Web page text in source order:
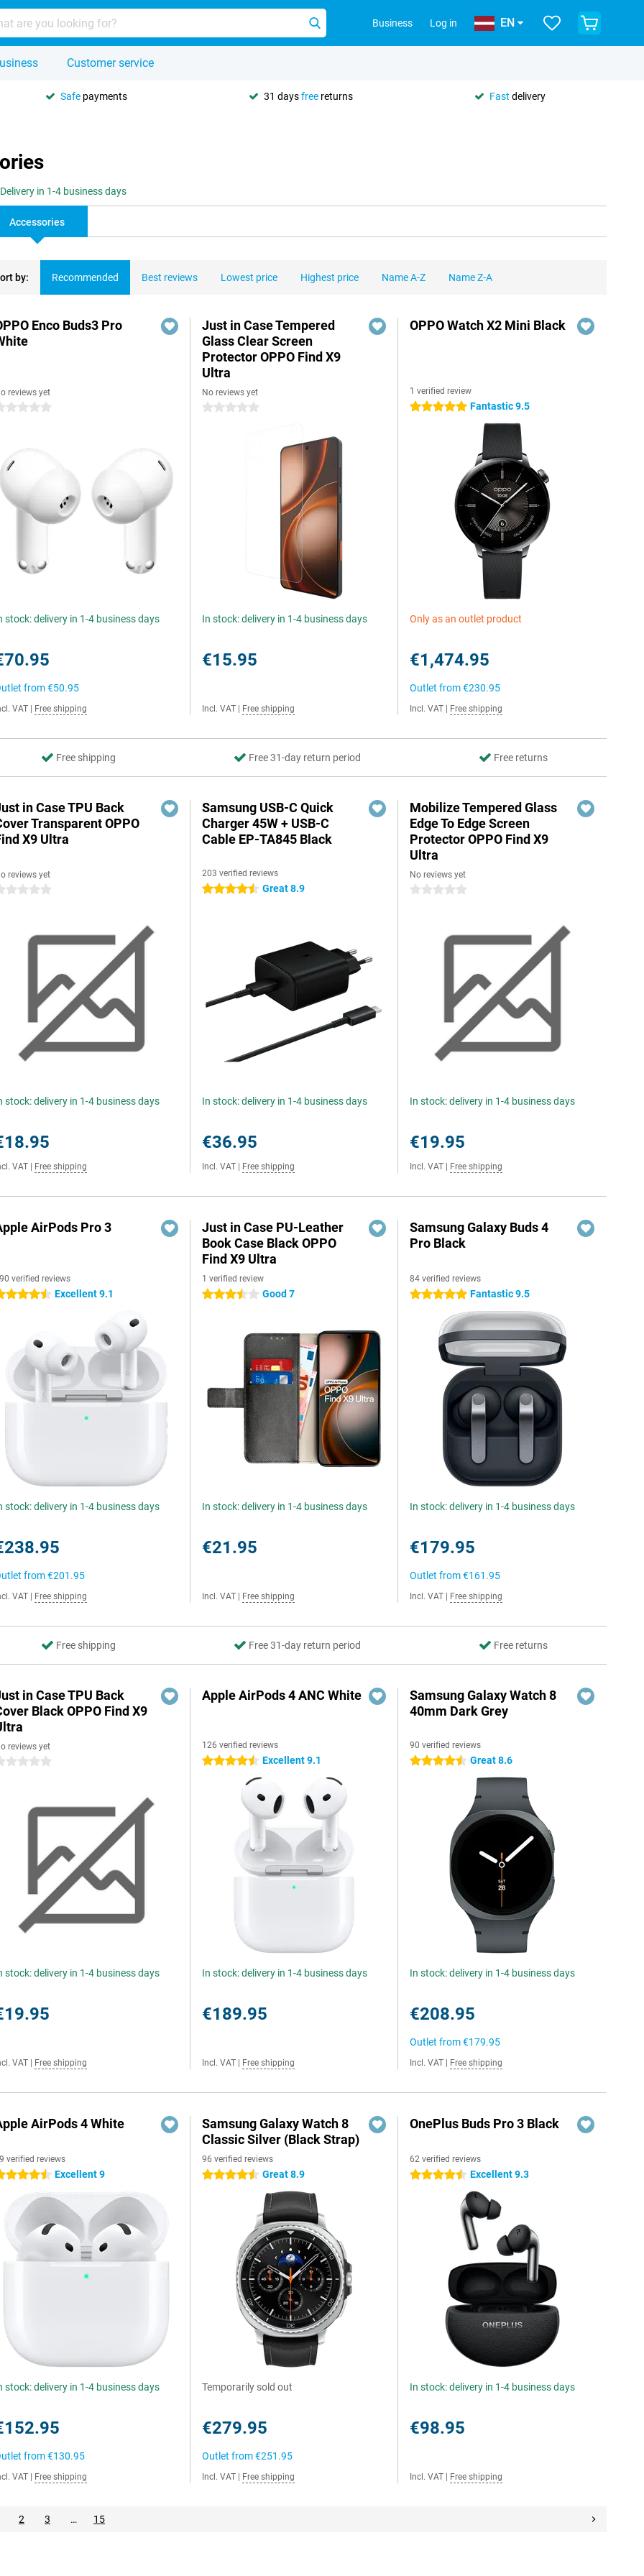
Business Log in EN
Customer service
Safe payments 31 daysfree returns Fast delivery
Delivery in 1-4 business days
Accessories
by: Recommended Best reviews Lowest price Highest price Name A-Z Name Z-A
Enco Buds3 Pro
reviews yet
stars
stock: delivery in 1-4 business days
from€50.95
VAT Free shipping
Just in Case Tempered
Glass Clear Screen
Protector OPPO Find X9
Ultra
No reviews yet
0 stars
In stock: delivery in 1-4 business days
€15.95
Incl. VAT Free shipping
OPPO Watch X2 Mini Black
1 verified review
5 stars Fantastic 9.5
Only as an outlet product
€1,474.95
Outlet from€230.95
Incl. VAT Free shipping
Free shipping Free 31-day return period Free returns
in Case TPU Back
Transparent OPPO
X9 Ultra
reviews yet
stars
stock: delivery in 1-4 business days
VAT Free shipping
Samsung USB-C Quick
Charger 45W + USB-C
Cable EP-TA845 Black
203 verified reviews
4.5 stars Great 8.9
In stock: delivery in 1-4 business days
€36.95
Incl. VAT Free shipping
Mobilize Tempered Glass
Edge To Edge Screen
Protector OPPO Find X9
Ultra
No reviews yet
0 stars
In stock: delivery in 1-4 business days
€19.95
Incl. VAT Free shipping
AirPods Pro 3
verified reviews
stars Excellent 9.1
stock: delivery in 1-4 business days
from€201.95
VAT Free shipping
Just in Case PU-Leather
Book Case Black OPPO
Find X9 Ultra
1 verified review
3.5 stars Good 7
In stock: delivery in 1-4 business days
€21.95
Incl. VAT Free shipping
Samsung Galaxy Buds 4
Pro Black
84 verified reviews
5 stars Fantastic 9.5
In stock: delivery in 1-4 business days
€179.95
Outlet from€161.95
Incl. VAT Free shipping
Free shipping Free 31-day return period Free returns
in Case TPU Back
Black OPPO Find X9
reviews yet
stars
stock: delivery in 1-4 business days
VAT Free shipping
Apple AirPods 4 ANC White
126 verified reviews
4.5 stars Excellent 9.1
In stock: delivery in 1-4 business days
€189.95
Incl. VAT Free shipping
Samsung Galaxy Watch 8
40mm Dark Grey
90 verified reviews
4.5 stars Great 8.6
In stock: delivery in 1-4 business days
€208.95
Outlet from€179.95
Incl. VAT Free shipping
AirPods 4 White
verified reviews
stars Excellent 9
stock: delivery in 1-4 business days
from€130.95
VAT Free shipping
Samsung Galaxy Watch 8
Classic Silver (Black Strap)
96 verified reviews
4.5 stars Great 8.9
Temporarily sold out
€279.95
Outlet from€251.95
Incl. VAT Free shipping
OnePlus Buds Pro 3 Black
62 verified reviews
4.5 stars Excellent 9.3
In stock: delivery in 1-4 business days
€98.95
Incl. VAT Free shipping
2 3 … 15